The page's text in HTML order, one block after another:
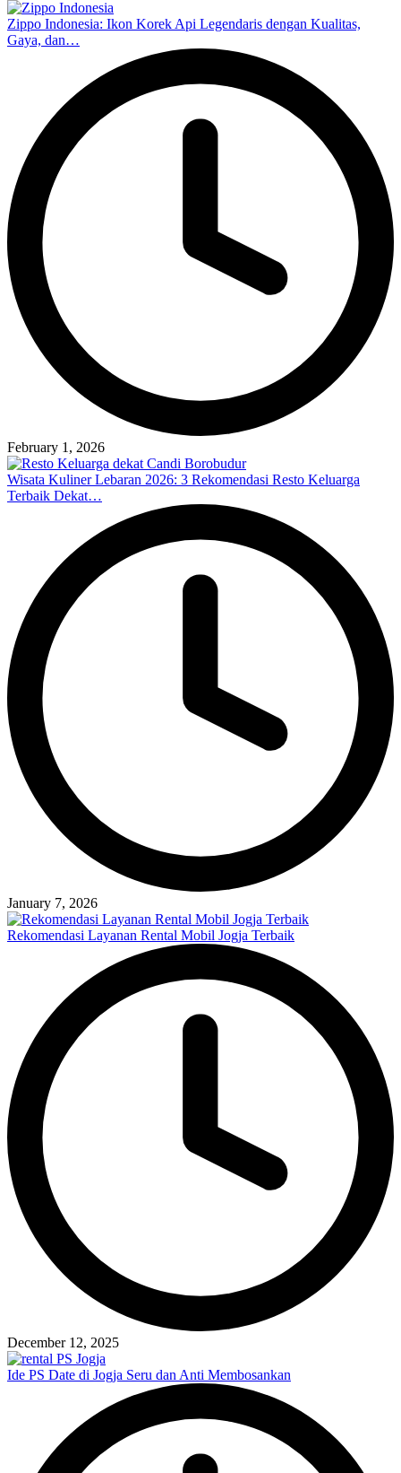
Zippo Indonesia: Ikon Korek Api Legendaris dengan Kualitas,
Gaya, dan…
February 1, 2026
Wisata Kuliner Lebaran 2026: 3 Rekomendasi Resto Keluarga
Terbaik Dekat…
January 7, 2026
Rekomendasi Layanan Rental Mobil Jogja Terbaik
December 12, 2025
Ide PS Date di Jogja Seru dan Anti Membosankan